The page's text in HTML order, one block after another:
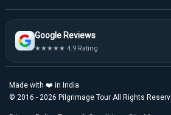
Google Reviews
★★★★★ 4.9 Rating
Made with ❤️ in India
© 2016 - 2026 Pilgrimage Tour All Rights